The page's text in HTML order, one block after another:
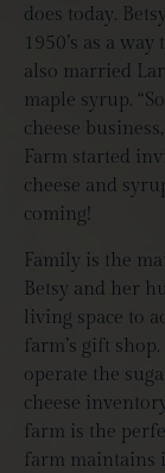
does today.
1950’s as a
also married
maple syrup.
cheese
Farm started
cheese and
coming!
Family is the
Betsy and her
living space to
farm’s gift
operate the
cheese
farm is the
farm maintains